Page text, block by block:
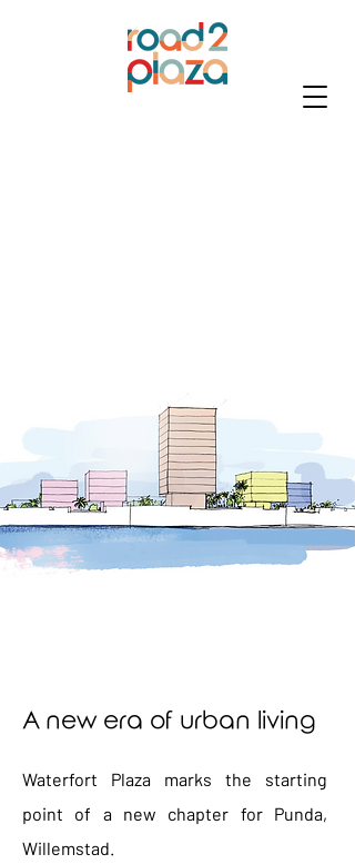
A new era of urban living
Waterfort Plaza marks the starting
point of a new chapter for Punda,
Willemstad.